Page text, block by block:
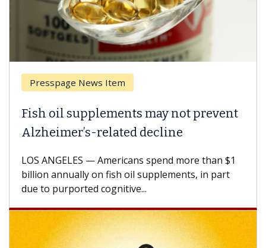
Presspage News Item
Fish oil supplements may not prevent
Alzheimer’s-related decline
LOS ANGELES — Americans spend more than $1
billion annually on fish oil supplements, in part
due to purported cognitive...